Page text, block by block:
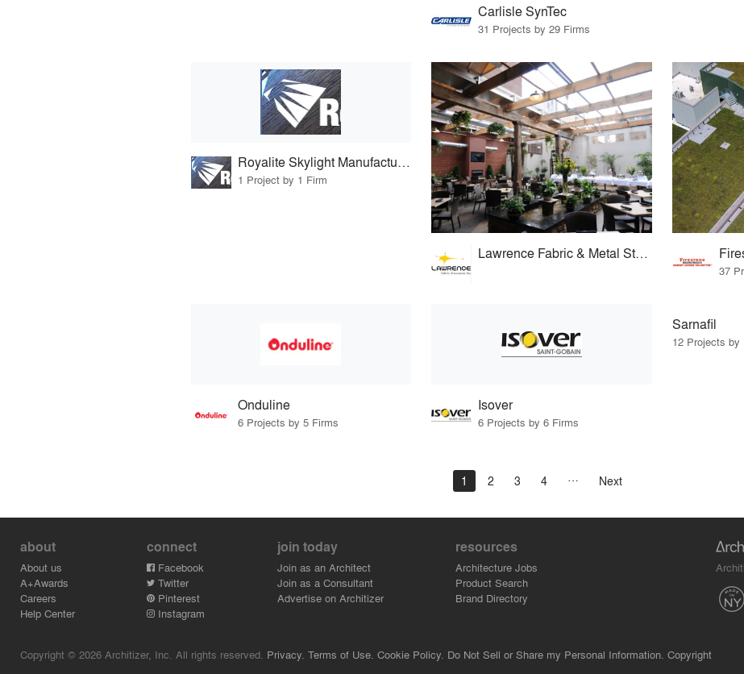
Carlisle SynTec
31 Projects by 29 Firms
Royalite Skylight Manufacturing
1 Project by 1 Firm
Lawrence Fabric & Metal Structures
37
Onduline
6 Projects by 5 Firms
Isover
6 Projects by 6 Firms
Sarnafil
12 Projects by
1 2 3 4 Next
about
About us
A+Awards
Careers
Help Center
connect
Facebook
Twitter
Pinterest
Instagram
join today
Join as an Architect
Join as a Consultant
Advertise on Architizer
resources
Architecture Jobs
Product Search
Brand Directory
Copyright © 2026 Architizer, Inc. All rights reserved. Privacy. Terms of Use. Cookie Policy. Do Not Sell or Share my Personal Information. Copyright